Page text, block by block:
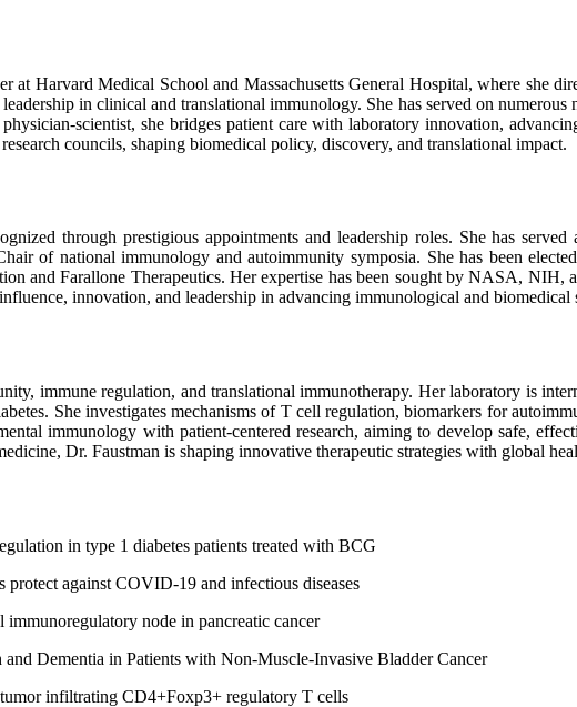
at Harvard Medical School and Massachusetts General Hospital, where she
in clinical and translational immunology. She has served on
scientist, she bridges patient care with laboratory innovation,
councils, shaping biomedical policy, discovery, and translational impact.
through prestigious appointments and leadership roles. She has
of national immunology and autoimmunity symposia. She has been
and Farallone Therapeutics. Her expertise has been sought by NASA,
innovation, and leadership in advancing immunological and biomedical
immune regulation, and translational immunotherapy. Her laboratory is
She investigates mechanisms of T cell regulation, biomarkers for
immunology with patient-centered research, aiming to develop safe,
Dr. Faustman is shaping innovative therapeutic strategies with global
in type 1 diabetes patients treated with BCG
against COVID-19 and infectious diseases
node in pancreatic cancer
Dementia in Patients with Non-Muscle-Invasive Bladder Cancer
infiltrating CD4+Foxp3+ regulatory T cells